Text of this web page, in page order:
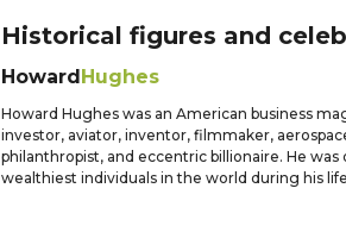
Historical figures and
HowardHughes
Howard Hughes was an American business
investor, aviator, inventor, filmmaker,
philanthropist, and eccentric billionaire. He was
wealthiest individuals in the world during his